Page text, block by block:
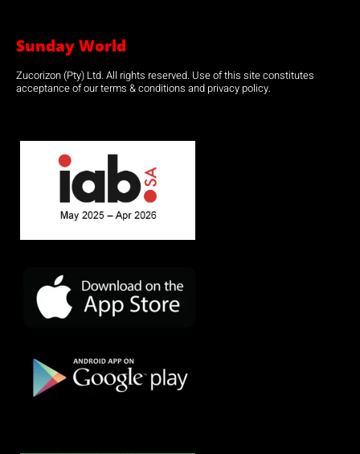
Sunday World
Zucorizon (Pty) Ltd. All rights reserved. Use of this site constitutes
acceptance of our terms & conditions and privacy policy.